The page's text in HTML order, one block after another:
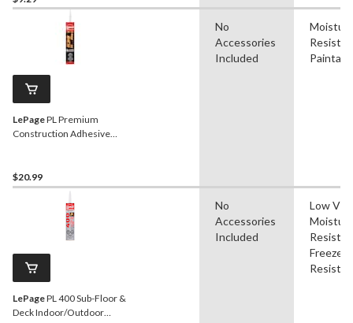
LePagePL Premium
Construction Adhesive
825-mL
$20.99
No
Accessories
Included
LePagePL 400 Sub-Floor &
Deck Indoor/Outdoor
No
Accessories
Included
Low
Freeze